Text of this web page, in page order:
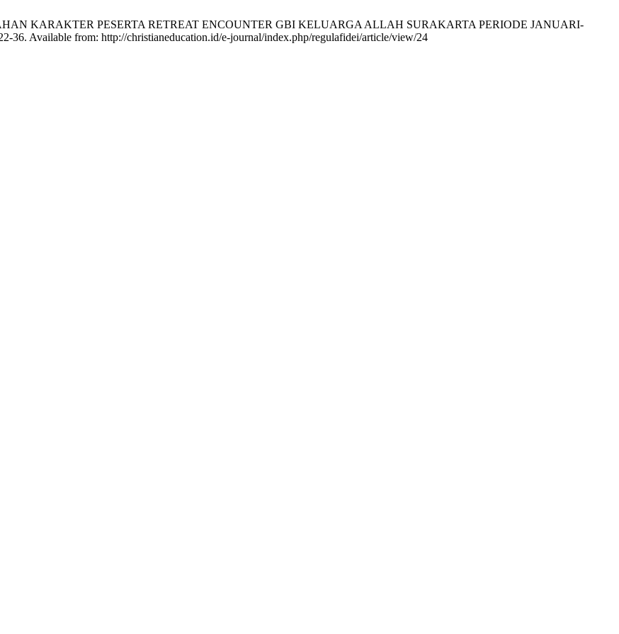
KARAKTER PESERTA RETREAT ENCOUNTER GBI KELUARGA ALLAH SURAKARTA PERIODE JANUARI-
Available from: http://christianeducation.id/e-journal/index.php/regulafidei/article/view/24